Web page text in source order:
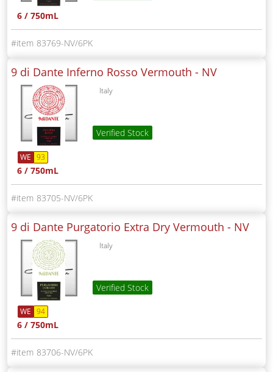
6 / 750mL
83769-NV/6PK
9 di Dante Inferno Rosso Vermouth - NV
Italy
Verified Stock
WE 93
6 / 750mL
83705-NV/6PK
9 di Dante Purgatorio Extra Dry Vermouth - NV
Italy
Verified Stock
WE 94
6 / 750mL
83706-NV/6PK